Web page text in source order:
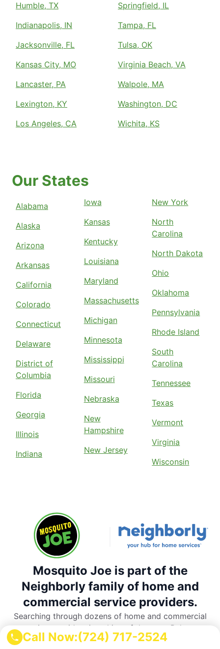
Call Now:(724) 717-2524
Humble, TX
Indianapolis, IN
Jacksonville, FL
Kansas City, MO
Lancaster, PA
Lexington, KY
Los Angeles, CA
Springfield, IL
Tampa, FL
Tulsa, OK
Virginia Beach, VA
Walpole, MA
Washington, DC
Wichita, KS
Our States
Alabama
Alaska
Arizona
Arkansas
California
Colorado
Connecticut
Delaware
District of
Columbia
Florida
Georgia
Illinois
Indiana
Iowa
Kansas
Kentucky
Louisiana
Maryland
Massachusetts
Michigan
Minnesota
Mississippi
Missouri
Nebraska
New
Hampshire
New Jersey
New York
North
Carolina
North Dakota
Ohio
Oklahoma
Pennsylvania
Rhode Island
South
Carolina
Tennessee
Texas
Vermont
Virginia
Wisconsin
Mosquito Joe is part of the
Neighborly family of home and
commercial service providers.
Searching through dozens of home and commercial
service providers is a thing of the past. Rely on
Neighborly’s national network of trusted, local